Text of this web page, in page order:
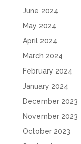
June 2024
May 2024
April 2024
March 2024
February 2024
January 2024
December 2023
November 2023
October 2023